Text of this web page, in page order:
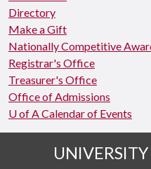
Directory
Make a Gift
Nationally Competitive
Registrar's Office
Treasurer's Office
Office of Admissions
U of A Calendar of Events